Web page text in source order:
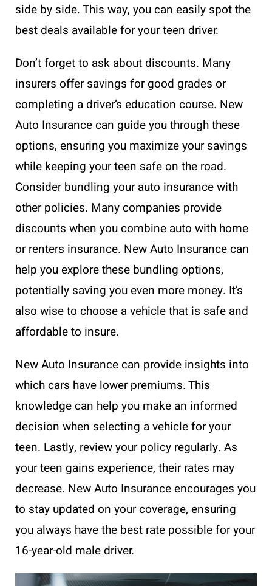
side by side. This way, you can easily spot the
best deals available for your teen driver.
Don’t forget to ask about discounts. Many
insurers offer savings for good grades or
completing a driver’s education course. New
Auto Insurance can guide you through these
options, ensuring you maximize your savings
while keeping your teen safe on the road.
Consider bundling your auto insurance with
other policies. Many companies provide
discounts when you combine auto with home
or renters insurance. New Auto Insurance can
help you explore these bundling options,
potentially saving you even more money. It’s
also wise to choose a vehicle that is safe and
affordable to insure.
New Auto Insurance can provide insights into
which cars have lower premiums. This
knowledge can help you make an informed
decision when selecting a vehicle for your
teen. Lastly, review your policy regularly. As
your teen gains experience, their rates may
decrease. New Auto Insurance encourages you
to stay updated on your coverage, ensuring
you always have the best rate possible for your
16-year-old male driver.